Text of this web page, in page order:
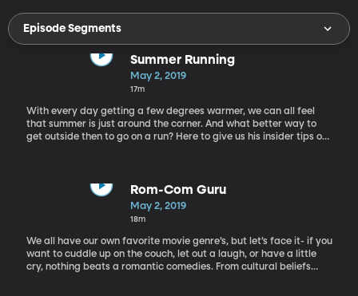
Episode Segments
Summer Running
May 2, 2019
17m
With every day getting a few degrees warmer, we can all feel
that summer is just around the corner. And what better way to
get outside then to go on a run? Here to give us his insider tips on
Rom-Com Guru
May 2, 2019
18m
We all have our own favorite movie genre’s, but let’s face it- if you
want to cuddle up on the couch, let out a laugh, or have a little
cry, nothing beats a romantic comedies. From cultural beliefs